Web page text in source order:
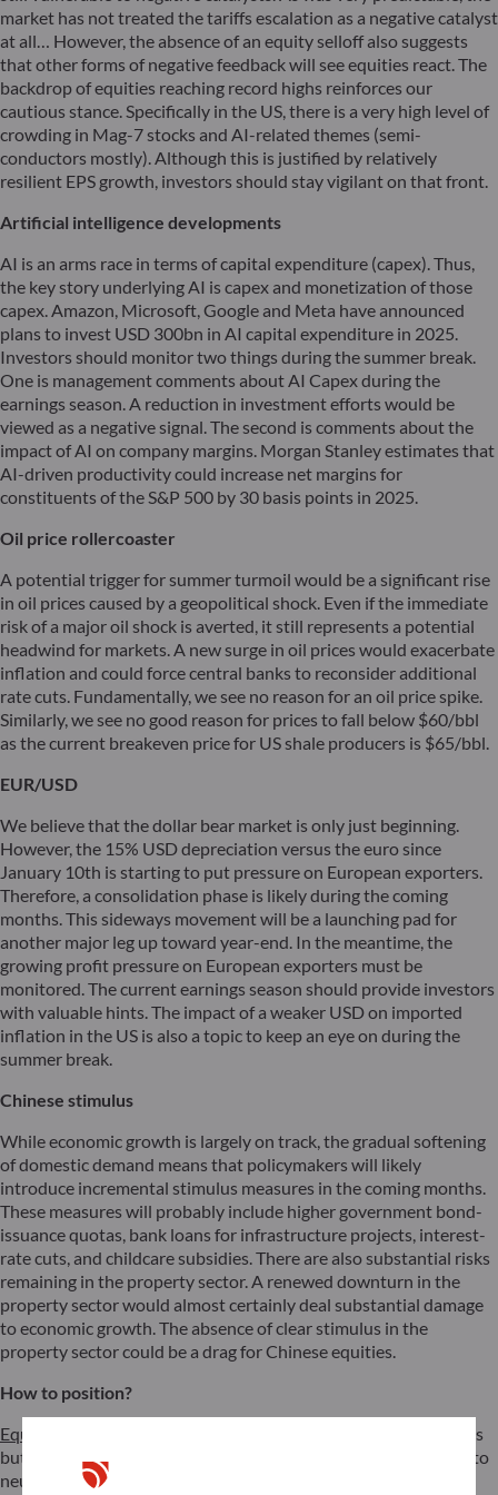
market has not treated the tariffs escalation as a negative catalyst
at all… However, the absence of an equity selloff also suggests
that other forms of negative feedback will see equities react. The
backdrop of equities reaching record highs reinforces our
cautious stance. Specifically in the US, there is a very high level of
crowding in Mag-7 stocks and AI-related themes (semi-
conductors mostly). Although this is justified by relatively
resilient EPS growth, investors should stay vigilant on that front.
Artificial intelligence developments
AI is an arms race in terms of capital expenditure (capex). Thus,
the key story underlying AI is capex and monetization of those
capex. Amazon, Microsoft, Google and Meta have announced
plans to invest USD 300bn in AI capital expenditure in 2025.
Investors should monitor two things during the summer break.
One is management comments about AI Capex during the
earnings season. A reduction in investment efforts would be
viewed as a negative signal. The second is comments about the
impact of AI on company margins. Morgan Stanley estimates that
AI-driven productivity could increase net margins for
constituents of the S&P 500 by 30 basis points in 2025.
Oil price rollercoaster
A potential trigger for summer turmoil would be a significant rise
in oil prices caused by a geopolitical shock. Even if the immediate
risk of a major oil shock is averted, it still represents a potential
headwind for markets. A new surge in oil prices would exacerbate
inflation and could force central banks to reconsider additional
rate cuts. Fundamentally, we see no reason for an oil price spike.
Similarly, we see no good reason for prices to fall below $60/bbl
as the current breakeven price for US shale producers is $65/bbl.
EUR/USD
We believe that the dollar bear market is only just beginning.
However, the 15% USD depreciation versus the euro since
January 10th is starting to put pressure on European exporters.
Therefore, a consolidation phase is likely during the coming
months. This sideways movement will be a launching pad for
another major leg up toward year-end. In the meantime, the
growing profit pressure on European exporters must be
monitored. The current earnings season should provide investors
with valuable hints. The impact of a weaker USD on imported
inflation in the US is also a topic to keep an eye on during the
summer break.
Chinese stimulus
While economic growth is largely on track, the gradual softening
of domestic demand means that policymakers will likely
introduce incremental stimulus measures in the coming months.
These measures will probably include higher government bond-
issuance quotas, bank loans for infrastructure projects, interest-
rate cuts, and childcare subsidies. There are also substantial risks
remaining in the property sector. A renewed downturn in the
property sector would almost certainly deal substantial damage
to economic growth. The absence of clear stimulus in the
property sector could be a drag for Chinese equities.
How to position?
Equities:
We maintain a slightly overweight position on equities
but recommend reducing the
and moving closer to
neutral. Given somewhat stretched valuations and high